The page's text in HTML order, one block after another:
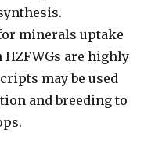
minerals uptake
are highly
may be used
and breeding to